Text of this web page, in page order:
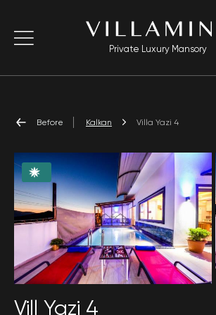
Private Luxury Mansory
Before Kalkan Villa Yazi 4
Vill Yazi 4